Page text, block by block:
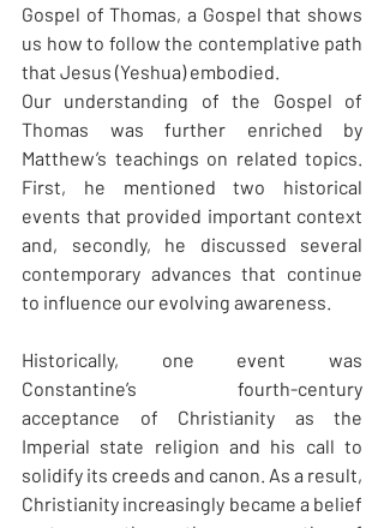
Gospel of Thomas, a Gospel that shows
us how to follow the contemplative path
that Jesus (Yeshua) embodied.
Our understanding of the Gospel of
Thomas was further enriched by
Matthew’s teachings on related topics.
First, he mentioned two historical
events that provided important context
and, secondly, he discussed several
contemporary advances that continue
to influence our evolving awareness.
Historically, one event was
Constantine’s fourth-century
acceptance of Christianity as the
Imperial state religion and his call to
solidify its creeds and canon. As a result,
Christianity increasingly became a belief